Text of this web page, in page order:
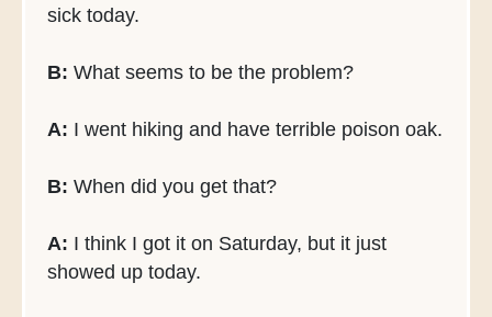
sick today.
B: What seems to be the problem?
A: I went hiking and have terrible poison oak.
B: When did you get that?
A: I think I got it on Saturday, but it just
showed up today.